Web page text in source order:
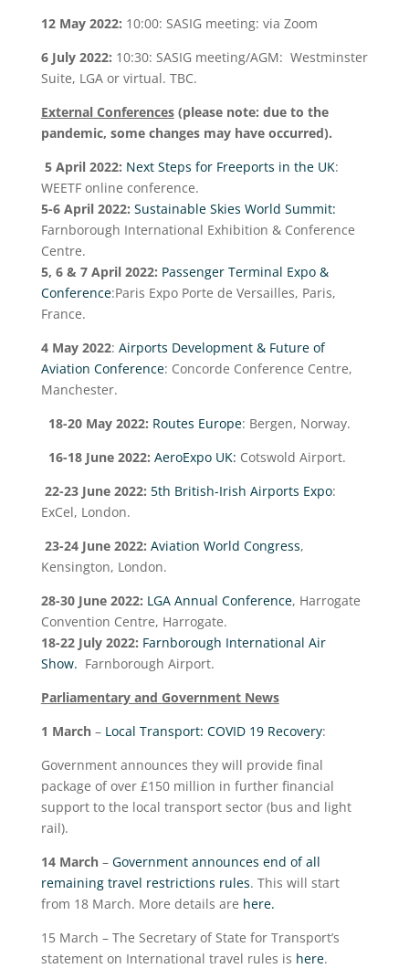
12 May 2022: 10:00: SASIG meeting: via Zoom
6 July 2022: 10:30: SASIG meeting/AGM: Westminster
Suite, LGA or virtual. TBC.
External Conferences(please note: due to the
pandemic, some changes may have occurred).
5 April 2022: Next Steps for Freeports in the UK:
WEETF online conference.
5-6 April 2022: Sustainable Skies World Summit:
Farnborough International Exhibition & Conference
Centre.
5, 6 & 7 April 2022: Passenger Terminal Expo &
Conference:Paris Expo Porte de Versailles, Paris,
France.
4 May 2022: Airports Development & Future of
Aviation Conference: Concorde Conference Centre,
Manchester.
18-20 May 2022: Routes Europe: Bergen, Norway.
16-18 June 2022: AeroExpo UK: Cotswold Airport.
22-23 June 2022: 5th British-Irish Airports Expo:
ExCel, London.
23-24 June 2022: Aviation World Congress,
Kensington, London.
28-30 June 2022: LGA Annual Conference, Harrogate
Convention Centre, Harrogate.
18-22 July 2022: Farnborough International Air
Show. Farnborough Airport.
Parliamentary and Government News
1 March– Local Transport: COVID 19 Recovery:
Government announces they will provide final
package of over £150 million in further financial
support to the local transport sector (bus and light
rail).
14 March– Government announces end of all
remaining travel restrictions rules. This will start
from 18 March. More details are here.
15 March – The Secretary of State for Transport’s
statement on International travel rules is here.